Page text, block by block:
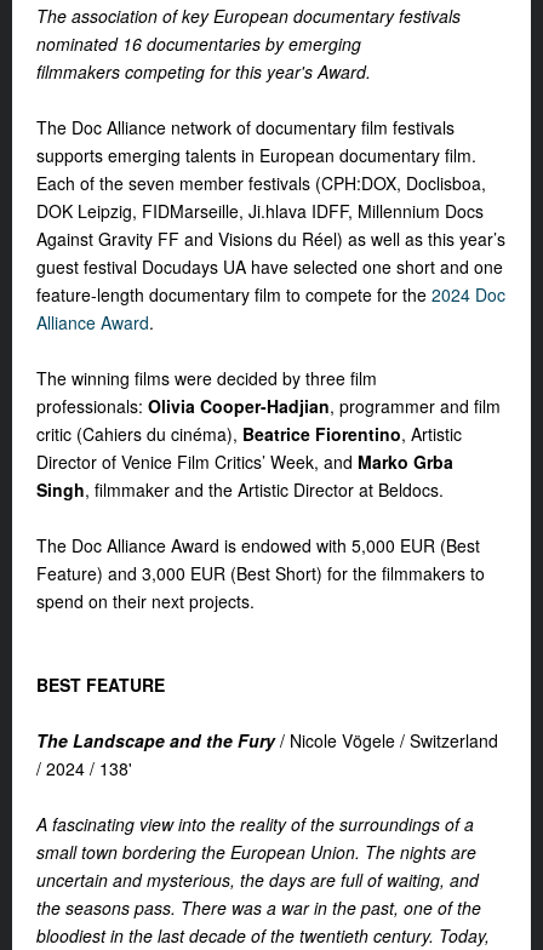
The association of key European documentary festivals
nominated 16 documentaries by emerging
filmmakers competing for this year's Award.
The Doc Alliance network of documentary film festivals
supports emerging talents in European documentary film.
Each of the seven member festivals (CPH:DOX, Doclisboa,
DOK Leipzig, FIDMarseille, Ji.hlava IDFF, Millennium Docs
Against Gravity FF and Visions du Réel) as well as this year’s
guest festival Docudays UA have selected one short and one
feature-length documentary film to compete for the 2024 Doc
Alliance Award.
The winning films were decided by three film
professionals: Olivia Cooper-Hadjian, programmer and film
critic (Cahiers du cinéma), Beatrice Fiorentino, Artistic
Director of Venice Film Critics’ Week, and Marko Grba
Singh, filmmaker and the Artistic Director at Beldocs.
The Doc Alliance Award is endowed with 5,000 EUR (Best
Feature) and 3,000 EUR (Best Short) for the filmmakers to
spend on their next projects.
BEST FEATURE
The Landscape and the Fury/ Nicole Vögele / Switzerland
/ 2024 / 138'
A fascinating view into the reality of the surroundings of a
small town bordering the European Union. The nights are
uncertain and mysterious, the days are full of waiting, and
the seasons pass. There was a war in the past, one of the
bloodiest in the last decade of the twentieth century. Today,